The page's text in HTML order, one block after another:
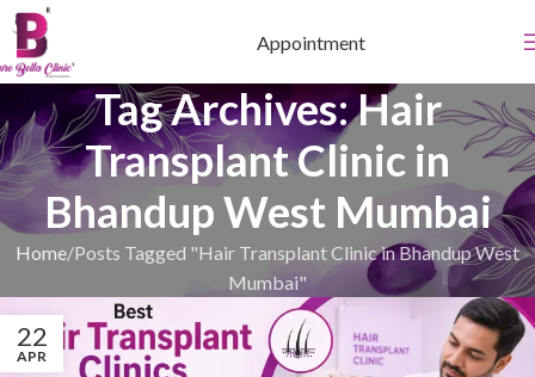
Appointment
Tag Archives: Hair
Transplant Clinic in
Bhandup West Mumbai
Home Posts Tagged "Hair Transplant Clinic in Bhandup West
Mumbai"
22
APR